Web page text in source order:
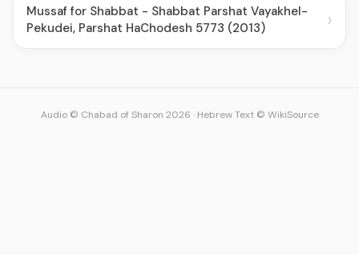
Mussaf for Shabbat - Shabbat Parshat Vayakhel-
Pekudei, Parshat HaChodesh 5773 (2013)
›
Audio © Chabad of Sharon 2026 · Hebrew Text © WikiSource